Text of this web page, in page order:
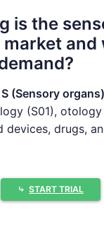
is the
market and
S (Sensory organs)
(S01), otology
devices, drugs,
inflammation.
sharply by
⤷ START TRIAL